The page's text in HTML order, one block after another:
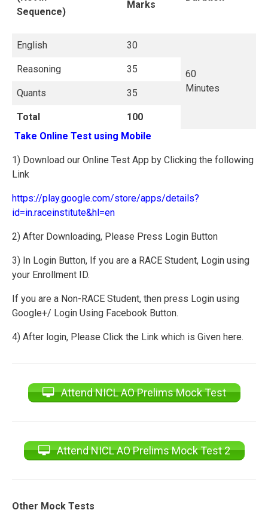
Sequence)
Marks
English 30
60
Minutes
Reasoning 35
Quants 35
Total
100
Take Online Test using Mobile
1) Download our Online Test App by Clicking the following
Link
https://play.google.com/store/apps/details?
id=in.raceinstitute&hl=en
2) After Downloading, Please Press Login Button
3) In Login Button, If you are a RACE Student, Login using
your Enrollment ID.
If you are a Non-RACE Student, then press Login using
Google+/ Login Using Facebook Button.
4) After login, Please Click the Link which is Given here.
Attend NICL AO Prelims Mock Test
Attend NICL AO Prelims Mock Test 2
Other Mock Tests